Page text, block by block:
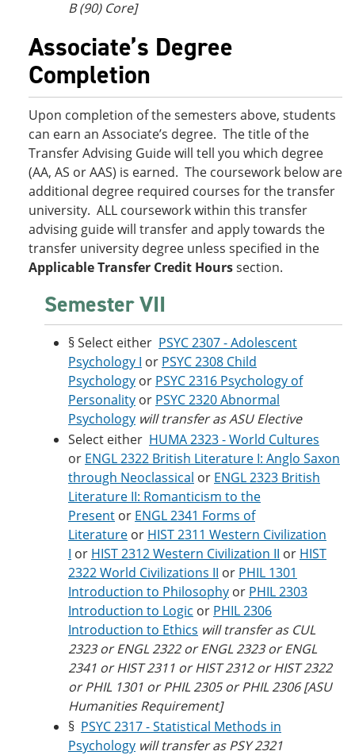
B (90) Core]
Associate’s Degree
Completion
Upon completion of the semesters above, students
can earn an Associate’s degree. The title of the
Transfer Advising Guide will tell you which degree
(AA, AS or AAS) is earned. The coursework below are
additional degree required courses for the transfer
university. ALL coursework within this transfer
advising guide will transfer and apply towards the
transfer university degree unless specified in the
Applicable Transfer Credit Hourssection.
Semester VII
§ Select either PSYC 2307 - Adolescent
Psychology I or PSYC 2308 Child
Psychology or PSYC 2316 Psychology of
Personality or PSYC 2320 Abnormal
Psychology will transfer as ASU Elective
Select either HUMA 2323 - World Cultures
or ENGL 2322 British Literature I: Anglo Saxon
through Neoclassical or ENGL 2323 British
Literature II: Romanticism to the
Present or ENGL 2341 Forms of
Literature or HIST 2311 Western Civilization
I or HIST 2312 Western Civilization II or HIST
2322 World Civilizations II or PHIL 1301
Introduction to Philosophy or PHIL 2303
Introduction to Logic or PHIL 2306
Introduction to Ethics will transfer as CUL
2323 or ENGL 2322 or ENGL 2323 or ENGL
2341 or HIST 2311 or HIST 2312 or HIST 2322
or PHIL 1301 or PHIL 2305 or PHIL 2306 [ASU
Humanities Requirement]
§ PSYC 2317 - Statistical Methods in
Psychology will transfer as PSY 2321